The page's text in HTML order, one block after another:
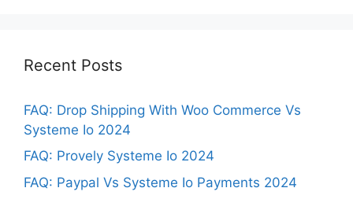
Recent Posts
FAQ: Drop Shipping With Woo Commerce Vs
Systeme Io 2024
FAQ: Provely Systeme Io 2024
FAQ: Paypal Vs Systeme Io Payments 2024